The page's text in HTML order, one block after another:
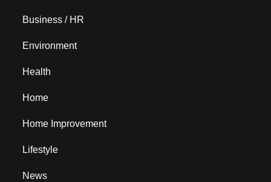
Business / HR
Environment
Health
Home
Home Improvement
Lifestyle
News